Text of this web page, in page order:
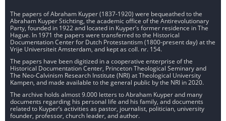
The papers of Abraham Kuyper (1837-1920) were bequeathed to the
Abraham Kuyper Stichting, the academic office of the Antirevolutionary
Party, founded in 1922 and located in Kuyper’s former residence in The
Hague. In 1971 the papers were transferred to the Historical
Documentation Center for Dutch Protestantism (1800-present day) at the
Vrije Universiteit Amsterdam, and kept as coll. nr. 154.
The papers have been digitized in a cooperative enterprise of the
Historical Documentation Center, Princeton Theological Seminary and
The Neo-Calvinism Research Institute (NRI) at Theological University
Kampen, and made available to the general public by the NRI in 2020.
The archive holds almost 9.000 letters to Abraham Kuyper and many
documents regarding his personal life and his family, and documents
related to Kuyper’s activities as pastor, journalist, politician, university
founder, professor, church leader, and author.